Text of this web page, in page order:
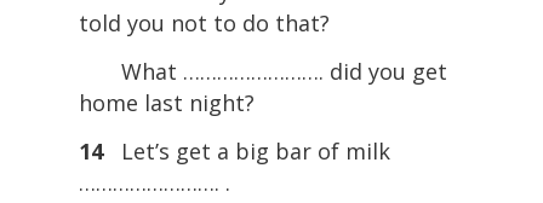
told you not to do that?
What ……………………. did you get
home last night?
14
Let’s get a big bar of milk
……………………. .